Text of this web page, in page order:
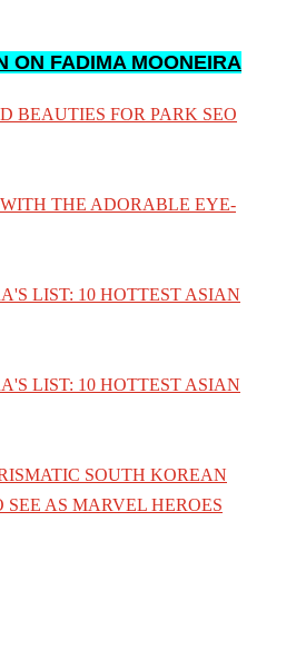
ON FADIMA MOONEIRA
BEAUTIES FOR PARK SEO
THE ADORABLE EYE-
LIST: 10 HOTTEST ASIAN
LIST: 10 HOTTEST ASIAN
SOUTH KOREAN
SEE AS MARVEL HEROES